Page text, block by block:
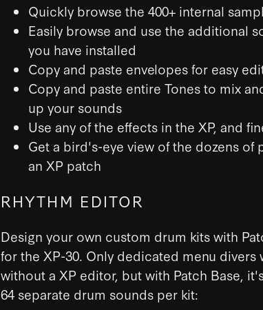
Quickly browse the 400+ internal
Easily browse and use the additional
you have installed
Copy and paste envelopes for easy
Copy and paste entire Tones to mix
up your sounds
Use any of the effects in the XP, and
Get a bird's-eye view of the dozens of
an XP patch
RHYTHM EDITOR
Design your own custom drum kits with
for the XP-30. Only dedicated menu
without a XP editor, but with Patch Base,
64 separate drum sounds per kit: